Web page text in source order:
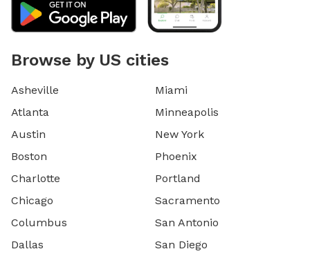
Browse by US cities
Asheville
Atlanta
Austin
Boston
Charlotte
Chicago
Columbus
Dallas
Miami
Minneapolis
New York
Phoenix
Portland
Sacramento
San Antonio
San Diego